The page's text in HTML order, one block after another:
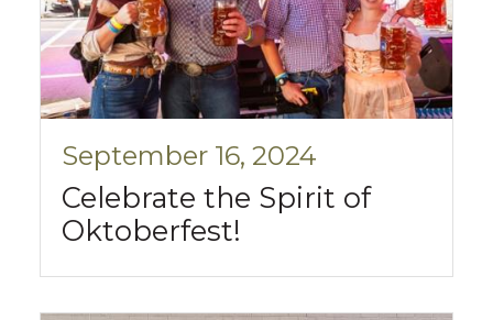
September 16, 2024
Celebrate the Spirit of
Oktoberfest!